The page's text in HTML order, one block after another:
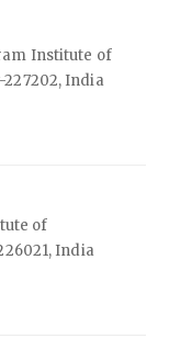
Institute of
India
of
India